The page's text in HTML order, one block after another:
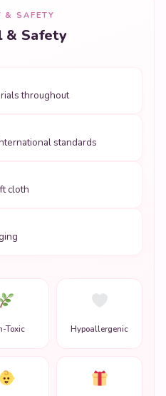
& SAFETY
& Safety
throughout
standards
cloth
Toxic Hypoallergenic